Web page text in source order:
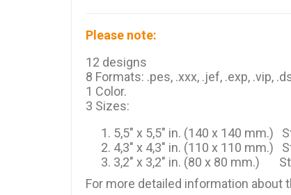
Please note:
12 designs
8 Formats: .pes, .xxx, .jef, .exp, .vip,
1 Color.
3 Sizes:
5,5" x 5,5" in. (140 x 140 mm.)
4,3" x 4,3" in. (110 x 110 mm.)
3,2" x 3,2" in. (80 x 80 mm.)
For more detailed information about